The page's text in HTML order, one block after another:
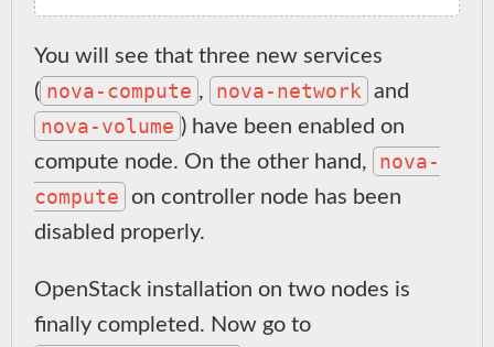
You will see that three new services
( nova-compute , nova-network and
nova-volume ) have been enabled on
compute node. On the other hand,
nova-
compute
on controller node has been
disabled properly.
OpenStack installation on two nodes is
finally completed. Now go to